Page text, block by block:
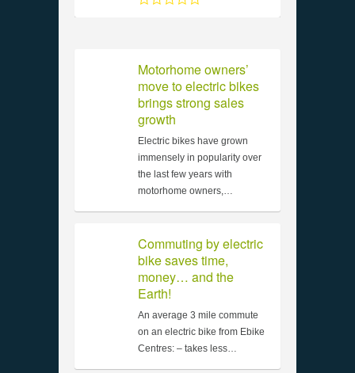
Motorhome owners’
move to electric bikes
brings strong sales
growth
Electric bikes have grown
immensely in popularity over
the last few years with
motorhome owners,…
Commuting by electric
bike saves time,
money… and the
Earth!
An average 3 mile commute
on an electric bike from Ebike
Centres: – takes less…